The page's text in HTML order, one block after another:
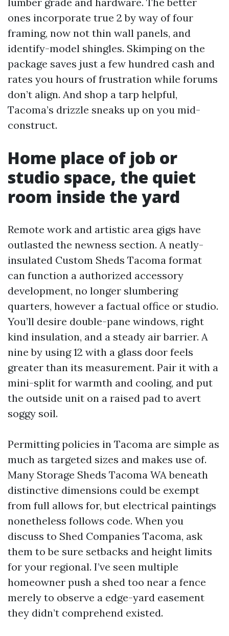
ones incorporate true 2 by way of four
framing, now not thin wall panels, and
identify-model shingles. Skimping on the
package saves just a few hundred cash and
rates you hours of frustration while forums
don’t align. And shop a tarp helpful,
Tacoma’s drizzle sneaks up on you mid-
construct.
Home place of job or
studio space, the quiet
room inside the yard
Remote work and artistic area gigs have
outlasted the newness section. A neatly-
insulated Custom Sheds Tacoma format
can function a authorized accessory
development, no longer slumbering
quarters, however a factual office or studio.
You’ll desire double-pane windows, right
kind insulation, and a steady air barrier. A
nine by using 12 with a glass door feels
greater than its measurement. Pair it with a
mini-split for warmth and cooling, and put
the outside unit on a raised pad to avert
soggy soil.
Permitting policies in Tacoma are simple as
much as targeted sizes and makes use of.
Many Storage Sheds Tacoma WA beneath
distinctive dimensions could be exempt
from full allows for, but electrical paintings
nonetheless follows code. When you
discuss to Shed Companies Tacoma, ask
them to be sure setbacks and height limits
for your regional. I’ve seen multiple
homeowner push a shed too near a fence
merely to observe a edge-yard easement
they didn’t comprehend existed.